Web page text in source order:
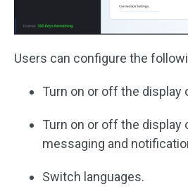
Users can configure the
Turn on or off the display
Turn on or off the display
messaging and
Switch languages.